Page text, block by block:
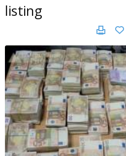
listing